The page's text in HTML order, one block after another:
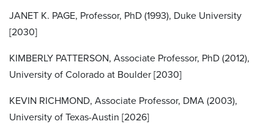
JANET K. PAGE, Professor, PhD (1993), Duke University
[2030]
KIMBERLY PATTERSON, Associate Professor, PhD (2012),
University of Colorado at Boulder [2030]
KEVIN RICHMOND, Associate Professor, DMA (2003),
University of Texas-Austin [2026]